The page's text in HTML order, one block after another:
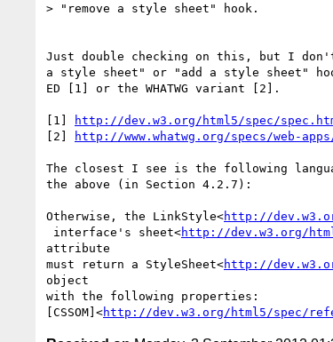
> "remove a style sheet" hook.
Just double checking on this, but I
a style sheet" or "add a style sheet"
ED [1] or the WHATWG variant [2].
[1]
http://dev.w3.org/html5/spec/
[2]
http://www.whatwg.org/specs/web-
The closest I see is the following
the above (in Section 4.2.7):
Otherwise, the LinkStyle<http://
interface's sheet<http://dev.w3.org/
attribute
must return a StyleSheet<http://
object
with the following properties:
[CSSOM]<http://dev.w3.org/html5/spec/